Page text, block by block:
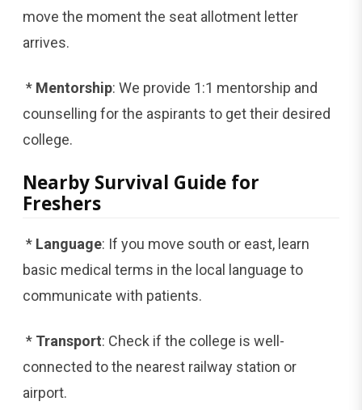
move the moment the seat allotment letter
arrives.
* Mentorship: We provide 1:1 mentorship and
counselling for the aspirants to get their desired
college.
Nearby Survival Guide for
Freshers
* Language: If you move south or east, learn
basic medical terms in the local language to
communicate with patients.
* Transport: Check if the college is well-
connected to the nearest railway station or
airport.